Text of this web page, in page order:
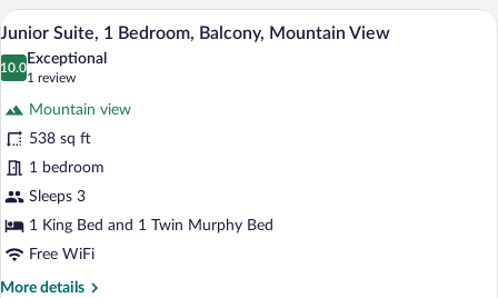
Room,
Balcony,
Mountain
View
View
all
photos
Suite,
1
Bedroom,
Balcony,
Mountain
View
A neatly made bed in a hotel room
8
Junior Suite, 1 Bedroom, Balcony, Mountain View
10.0
10.0 out of 10
Exceptional
1 review
(1
review)
Mountain view
538 sq ft
1 bedroom
Sleeps 3
1 King Bed and 1 Twin Murphy Bed
Free WiFi
More details
More